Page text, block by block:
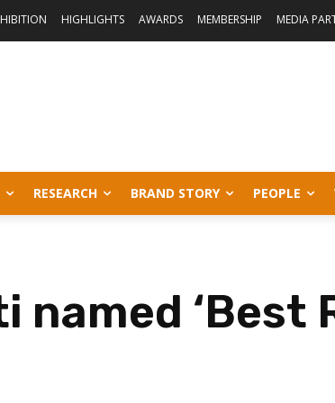
HIGHLIGHTS AWARDS MEMBERSHIP MEDIA
RESEARCH BRAND STORY PEOPLE
named ‘Best